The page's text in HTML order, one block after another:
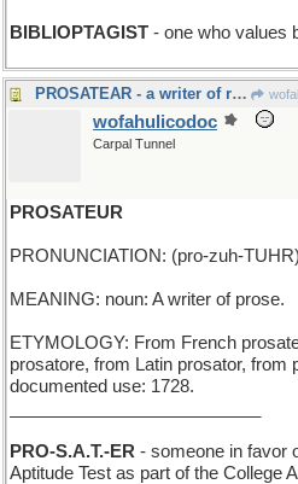
BIBLIOPTAGIST - one who values
PROSATEAR - a writer of romances that make you cry
wofahulicodoc
Carpal Tunnel
PROSATEUR
PRONUNCIATION: (pro-zuh-TUHR)
MEANING: noun: A writer of prose.
ETYMOLOGY: From French
prosatore, from Latin prosator, from
documented use: 1728.
PRO-S.A.T.-ER - someone in favor
Aptitude Test as part of the College